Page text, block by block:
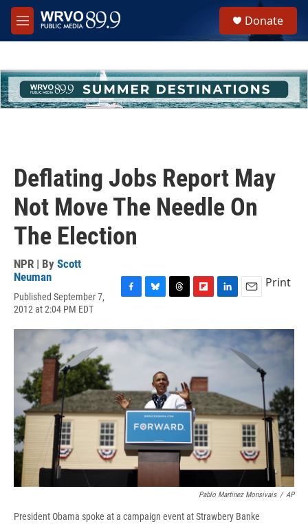
Skip to main content
M
e
h
u
e
Donate
Deflating Jobs Report May
Not Move The Needle On
The Election
NPR | By Scott
Neuman
Published September 7,
2012 at 2:04 PM EDT
c
e
k
u
e
r
i
p
b
a
r
d
n
k
e
n
a
l
Print
Pablo Martinez Monsivais / AP
President Obama spoke at a campaign event at Strawbery Banke